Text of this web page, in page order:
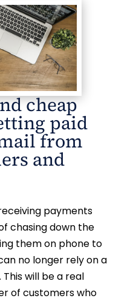
cheap
paid
from
and
payments
chasing down the
them on phone to
no longer rely on a
will be a real
of customers who